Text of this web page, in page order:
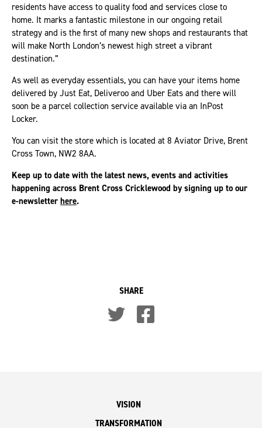
residents have access to quality food and services close to
home. It marks a fantastic milestone in our ongoing retail
strategy and is the first of many new shops and restaurants that
will make North London’s newest high street a vibrant
destination.”
As well as everyday essentials, you can have your items home
delivered by Just Eat, Deliveroo and Uber Eats and there will
soon be a parcel collection service available via an InPost
Locker.
You can visit the store which is located at 8 Aviator Drive, Brent
Cross Town, NW2 8AA.
Keep up to date with the latest news, events and activities
happening across Brent Cross Cricklewood by signing up to our
e-newsletter here.
SHARE
VISION
TRANSFORMATION